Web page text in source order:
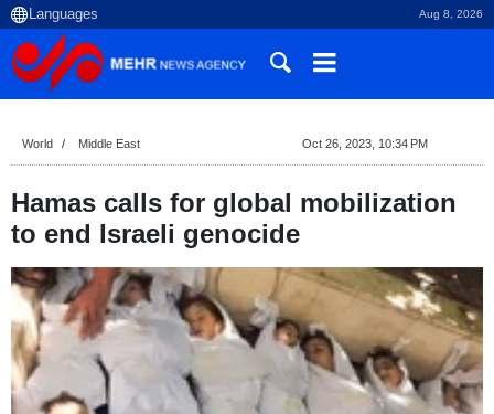
Aug 8, 2026
World Middle East Oct 26, 2023, 10:34 PM
Hamas calls for global mobilization
to end Israeli genocide